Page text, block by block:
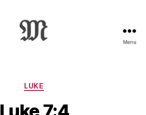
:
Novum
Testamentum
Menu
Categories
LUKE